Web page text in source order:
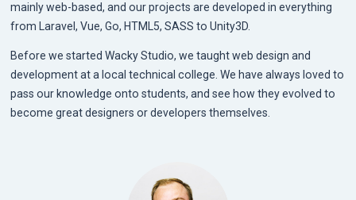
mainly web-based, and our projects are developed in everything
from Laravel, Vue, Go, HTML5, SASS to Unity3D.
Before we started Wacky Studio, we taught web design and
development at a local technical college. We have always loved to
pass our knowledge onto students, and see how they evolved to
become great designers or developers themselves.